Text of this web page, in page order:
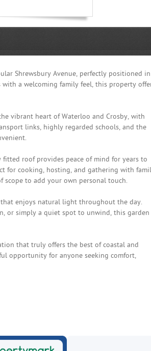
Shrewsbury Avenue, perfectly positioned
a welcoming family feel, this property
vibrant heart of Waterloo and Crosby, with
links, highly regarded schools, and the
roof provides peace of mind for years to
for cooking, hosting, and gathering with
to add your own personal touch.
enjoys natural light throughout the day.
or simply a quiet spot to unwind, this garden
that truly offers the best of coastal and
opportunity for anyone seeking comfort,